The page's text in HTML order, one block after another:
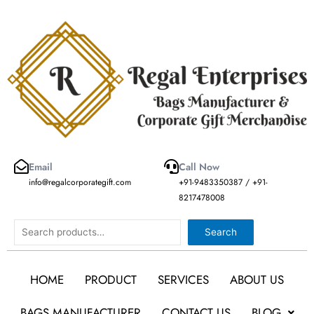
Email
info@regalcorporategift.com
Call Now
+91-9483350387 / +91-
8217478008
Search Search
HOME PRODUCT SERVICES
ABOUT US